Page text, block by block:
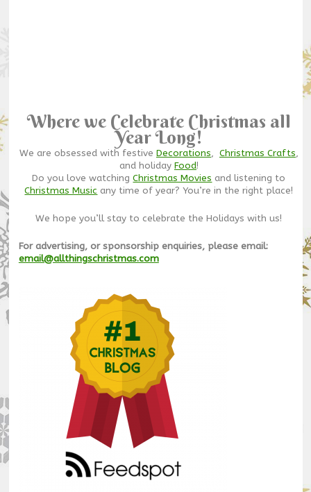
Where we Celebrate Christmas all
Year Long!
We are obsessed with festive Decorations, Christmas Crafts,
and holiday Food!
Do you love watchingChristmas Movies and listening to
Christmas Music any time of year? You’re in the right place!
We hope you’ll stay to celebrate the Holidays with us!
For advertising, or sponsorship enquiries, please email:
email@allthingschristmas.com